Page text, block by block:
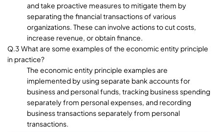
and take proactive measures to mitigate them by
separating the financial transactions of various
organizations. These can involve actions to cut costs,
increase revenue, or obtain finance.
Q.3 What are some examples of the economic entity principle
in practice?
The economic entity principle examples are
implemented by using separate bank accounts for
business and personal funds, tracking business spending
separately from personal expenses, and recording
business transactions separately from personal
transactions.